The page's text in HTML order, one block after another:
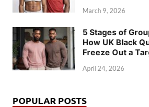
March 9, 2026
5 Stages of
How UK Black
Freeze Out a
April 24, 2026
POPULAR POSTS